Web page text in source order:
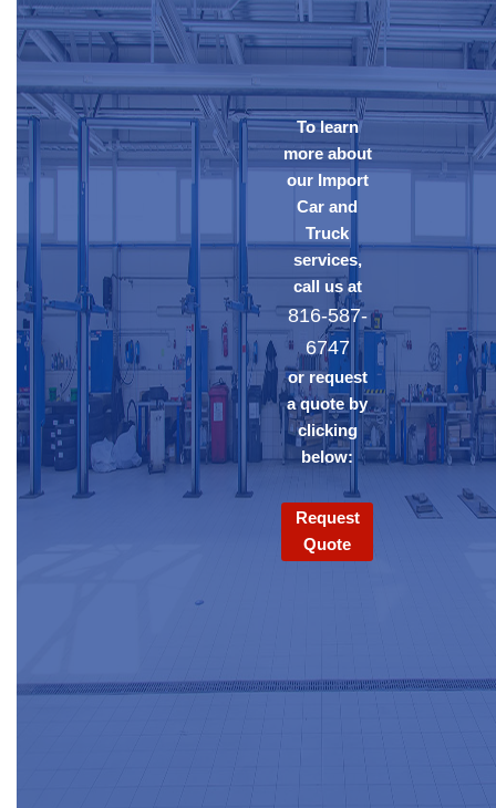
To learn
more about
our Import
Car and
Truck
services,
call us at
816-587-
6747
or request
a quote by
clicking
below:
Request
Quote